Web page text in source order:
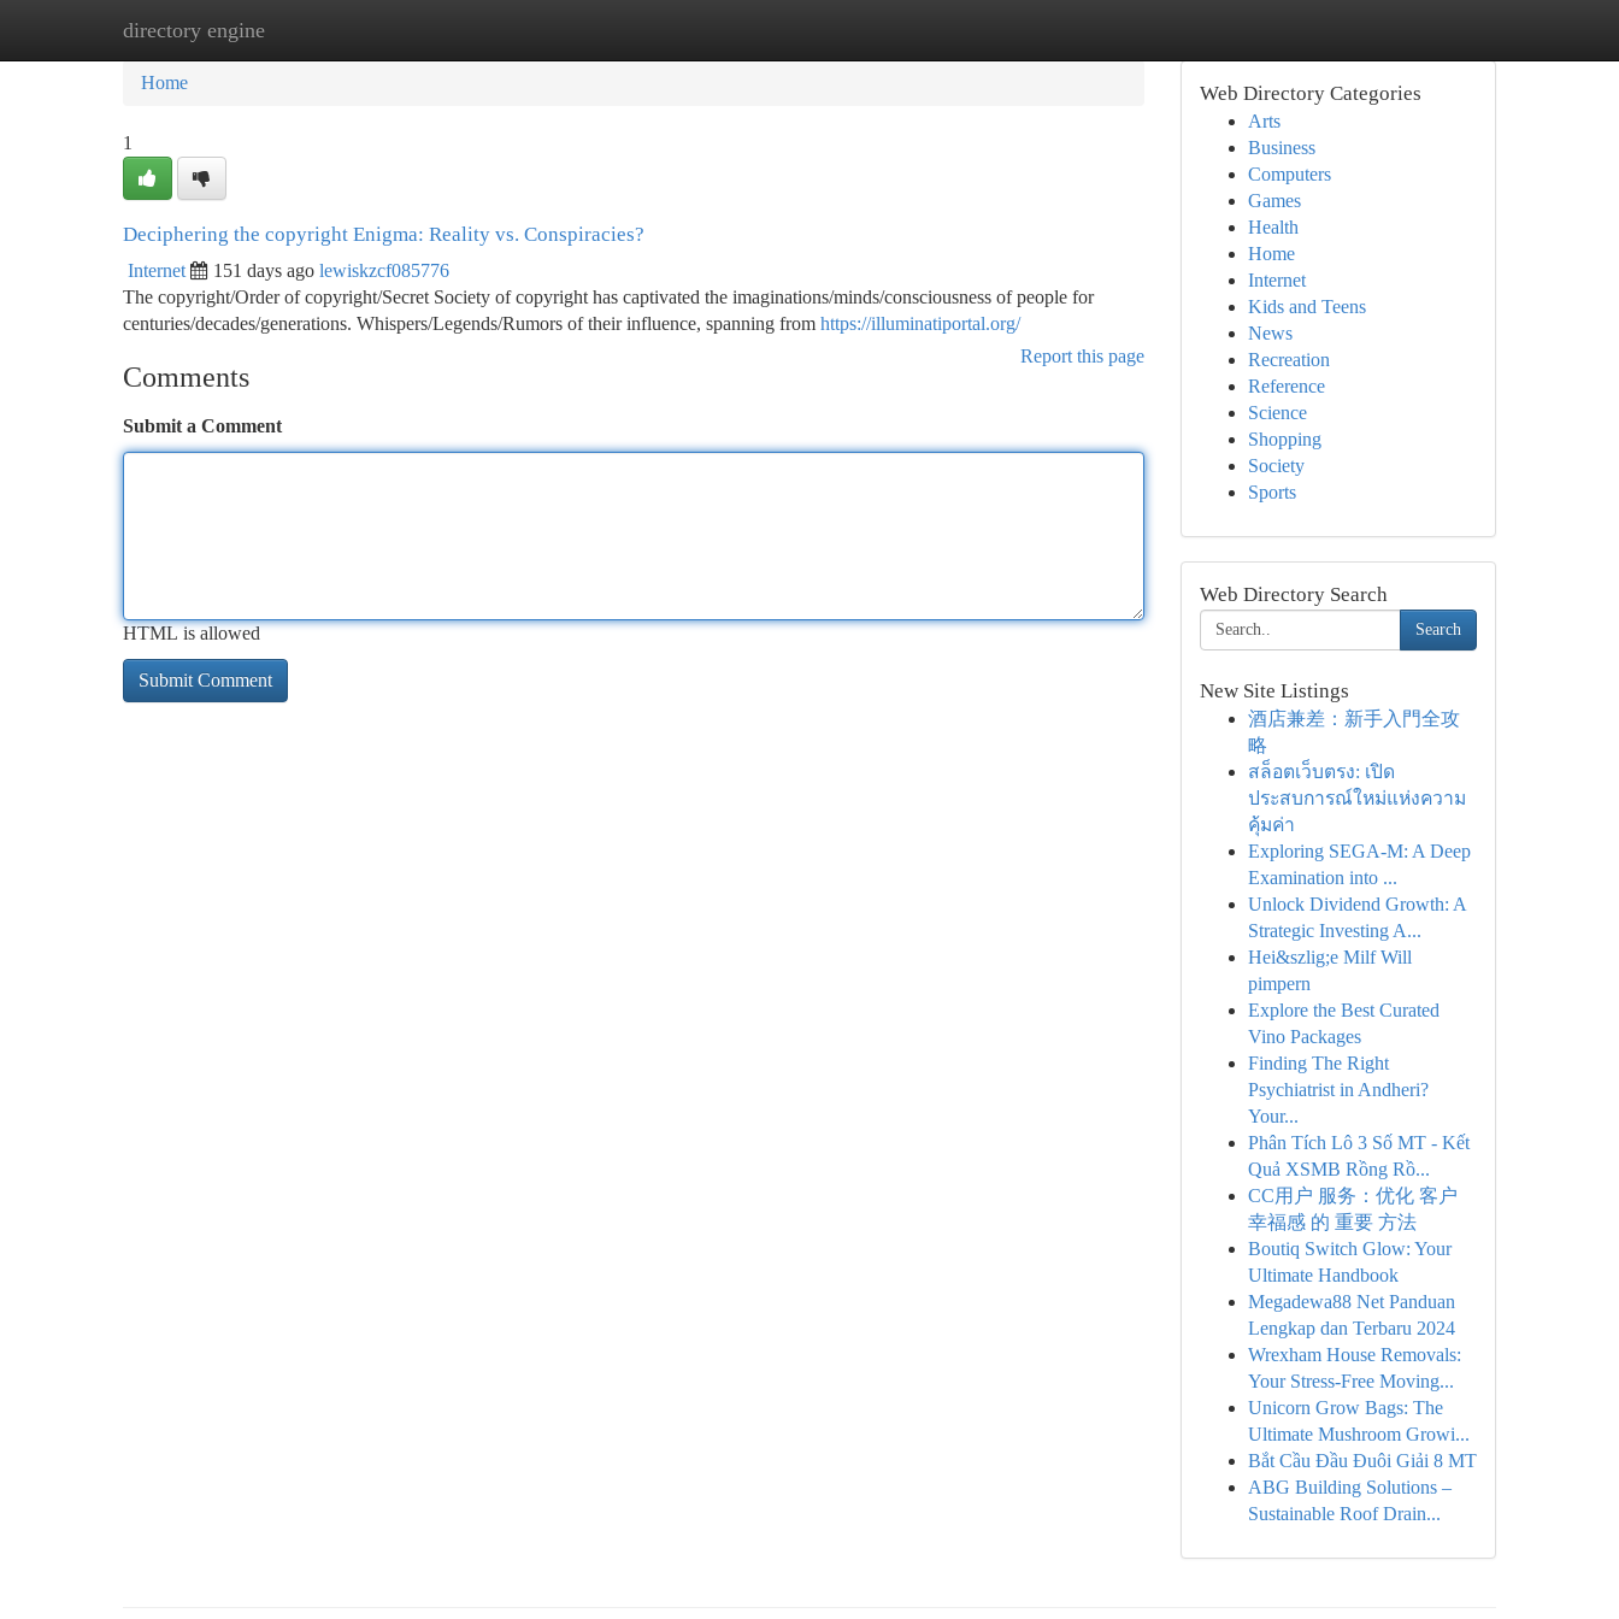
directory engine
Home New Site Listings
Home
1
Deciphering the copyright Enigma: Reality vs. Conspiracies?
Internet 151 days ago lewiskzcf085776
The copyright/Order of copyright/Secret Society of copyright has captivated the imaginations/minds/consciousness of people for
centuries/decades/generations. Whispers/Legends/Rumors of their influence, spanning from https://illuminatiportal.org/
Report this page
Comments
Submit a Comment
HTML is allowed
Web Directory Categories
Arts
Business
Computers
Games
Health
Home
Internet
Kids and Teens
News
Recreation
Reference
Science
Shopping
Society
Sports
Web Directory Search
Search
New Site Listings
酒店兼差：新手入門全攻
略
สล็อตเว็บตรง: เปิด
ประสบการณ์ใหม่แห่งความ
คุ้มค่า
Exploring SEGA-M: A Deep
Examination into ...
Unlock Dividend Growth: A
Strategic Investing A...
Hei&szlig;e Milf Will
pimpern
Explore the Best Curated
Vino Packages
Finding The Right
Psychiatrist in Andheri?
Your...
Phân Tích Lô 3 Số MT - Kết
Quả XSMB Rồng Rồ...
CC用户 服务：优化 客户
幸福感 的 重要 方法
Boutiq Switch Glow: Your
Ultimate Handbook
Megadewa88 Net Panduan
Lengkap dan Terbaru 2024
Wrexham House Removals:
Your Stress-Free Moving...
Unicorn Grow Bags: The
Ultimate Mushroom Growi...
Bắt Cầu Đầu Đuôi Giải 8 MT
ABG Building Solutions –
Sustainable Roof Drain...